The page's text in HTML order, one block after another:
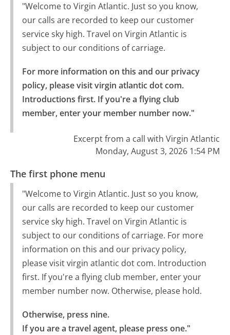
"Welcome to Virgin Atlantic. Just so you know,
our calls are recorded to keep our customer
service sky high. Travel on Virgin Atlantic is
subject to our conditions of carriage.
For more information on this and our privacy
policy, please visit virgin atlantic dot com.
Introductions first. If you're a flying club
member, enter your member number now."
Excerpt from a call with Virgin Atlantic
Monday, August 3, 2026 1:54 PM
The first phone menu
"Welcome to Virgin Atlantic. Just so you know,
our calls are recorded to keep our customer
service sky high. Travel on Virgin Atlantic is
subject to our conditions of carriage. For more
information on this and our privacy policy,
please visit virgin atlantic dot com. Introduction
first. If you're a flying club member, enter your
member number now. Otherwise, please hold.
Otherwise, press nine.
If you are a travel agent, please press one."